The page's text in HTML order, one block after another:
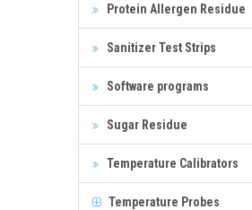
Protein Allergen Residue
Sanitizer Test Strips
Software programs
Sugar Residue
Temperature Calibrators
Temperature Probes